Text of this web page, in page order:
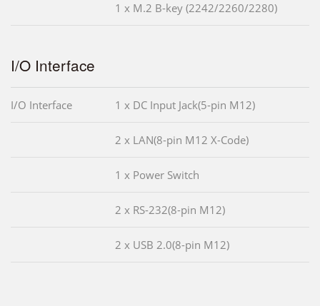
1 x M.2 B-key (2242/2260/2280)
I/O Interface
I/O Interface 1 x DC Input Jack(5-pin M12)
2 x LAN(8-pin M12 X-Code)
1 x Power Switch
2 x RS-232(8-pin M12)
2 x USB 2.0(8-pin M12)